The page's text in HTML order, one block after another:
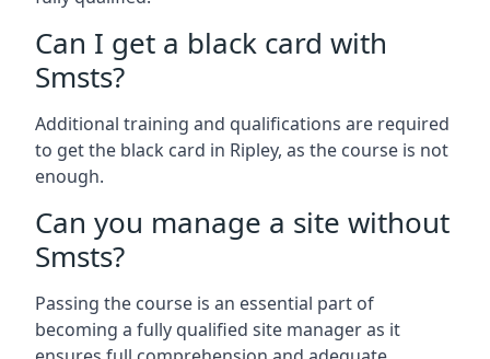
Can I get a black card with
Smsts?
Additional training and qualifications are required
to get the black card in Ripley, as the course is not
enough.
Can you manage a site without
Smsts?
Passing the course is an essential part of
becoming a fully qualified site manager as it